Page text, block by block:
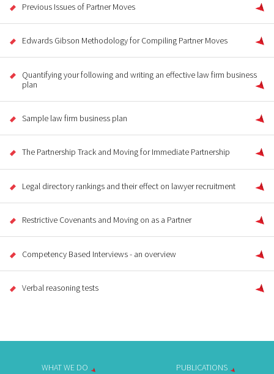
Previous Issues of Partner Moves
Edwards Gibson Methodology for Compiling Partner Moves
Quantifying your following and writing an effective law firm business
plan
Sample law firm business plan
The Partnership Track and Moving for Immediate Partnership
Legal directory rankings and their effect on lawyer recruitment
Restrictive Covenants and Moving on as a Partner
Competency Based Interviews - an overview
Verbal reasoning tests
WHAT WE DO PUBLICATIONS